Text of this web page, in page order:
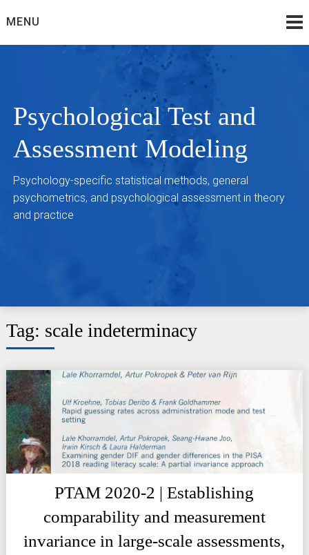
toMENU
Psychological Test and
Assessment Modeling
Psychology-specific statistical methods, general
psychometrics, and psychological assessment in theory
and practice
Tag: scale indeterminacy
PTAM 2020-2 | Establishing
comparability and measurement
invariance in large-scale assessments,